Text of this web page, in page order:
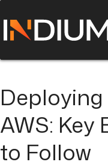
AWS: Key
to Follow